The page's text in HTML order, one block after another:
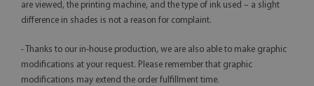
are viewed, the printing machine, and the type of ink used – a slight
difference in shades is not a reason for complaint.
- Thanks to our in-house production, we are also able to make graphic
modifications at your request. Please remember that graphic
modifications may extend the order fulfillment time.